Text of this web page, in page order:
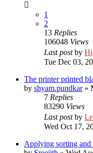
1
2
13 Replies
106048 Views
Last postby
Tue Dec 03,
The printer printed
by shyam.pundkar»
7 Replies
83290 Views
Last postby
Wed Oct 17,
Applying sorting and